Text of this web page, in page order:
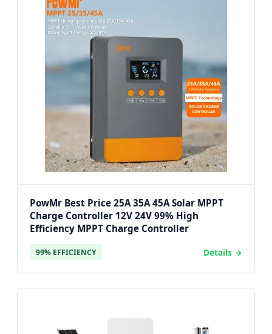
PowMr Best Price 25A 35A 45A Solar MPPT
Charge Controller 12V 24V 99% High
Efficiency MPPT Charge Controller
99% EFFICIENCY Details →